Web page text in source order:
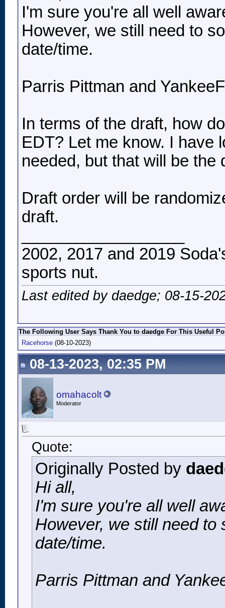
I'm sure you're all well
However, we still need to
date/time.
Parris Pittman and
In terms of the draft, how
EDT? Let me know. I have
needed, but that will be the
Draft order will be
draft.
2002, 2017 and 2019
sports nut.
Last edited by daedge; 08-15-
The Following User Says Thank You to daedge For This Useful
Racehorse (08-10-2023)
08-13-2023, 02:35 PM
omahacolt
Moderator
Quote:
Originally Posted by
Hi all,
I'm sure you're all well
However, we still need to
date/time.
Parris Pittman and